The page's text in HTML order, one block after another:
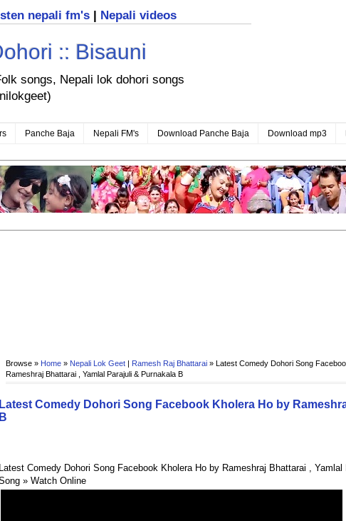
nepali fm's | Nepali videos
:: Bisauni
songs, Nepali lok dohori songs
Panche Baja Nepali FM's Download Panche Baja Download mp3
Browse » Home » Nepali Lok Geet Ramesh Raj Bhattarai »
Latest Comedy Dohori Song
Rameshraj Bhattarai , Yamlal Parajuli & Purnakala B
Latest Comedy Dohori Song Facebook Kholera Ho by
B
Latest Comedy Dohori Song Facebook Kholera Ho by Rameshraj Bhattarai ,
» Watch Online